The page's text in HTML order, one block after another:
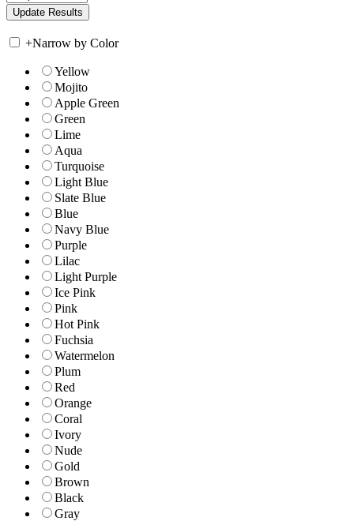
+Narrow by Color
Yellow
Mojito
Apple Green
Green
Lime
Aqua
Turquoise
Light Blue
Slate Blue
Blue
Navy Blue
Purple
Lilac
Light Purple
Ice Pink
Pink
Hot Pink
Fuchsia
Watermelon
Plum
Red
Orange
Coral
Ivory
Nude
Gold
Brown
Black
Gray